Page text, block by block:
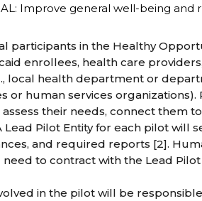
Improve general well-being and
participants in the Healthy
enrollees, health care
local health department or
or human services
their needs, connect them
Lead Pilot Entity for each pilot will
and required reports [2].
to contract with the Lead
in the pilot will be